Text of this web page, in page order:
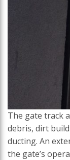
The gate track
debris, dirt
ducting. An
the gate’s